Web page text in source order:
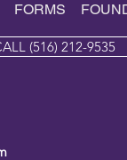
FORMS
(516) 212-9535